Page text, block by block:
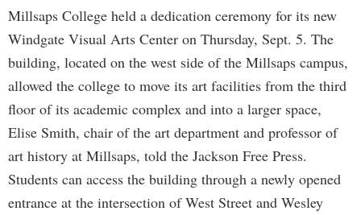
Millsaps College held a dedication ceremony for its new
Windgate Visual Arts Center on Thursday, Sept. 5. The
building, located on the west side of the Millsaps campus,
allowed the college to move its art facilities from the third
floor of its academic complex and into a larger space,
Elise Smith, chair of the art department and professor of
art history at Millsaps, told the Jackson Free Press.
Students can access the building through a newly opened
entrance at the intersection of West Street and Wesley